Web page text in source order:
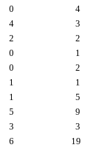
0
4
4
3
2
2
0
1
0
2
1
1
1
5
5
9
3
3
6
19